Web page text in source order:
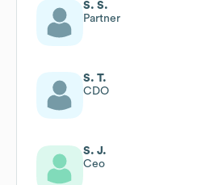
S. S.
Partner
S. T.
CDO
S. J.
Ceo